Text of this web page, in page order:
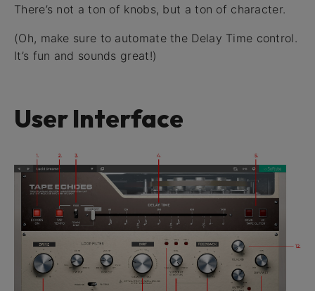
There’s not a ton of knobs, but a ton of character.
(Oh, make sure to automate the Delay Time control.
It’s fun and sounds great!)
User Interface